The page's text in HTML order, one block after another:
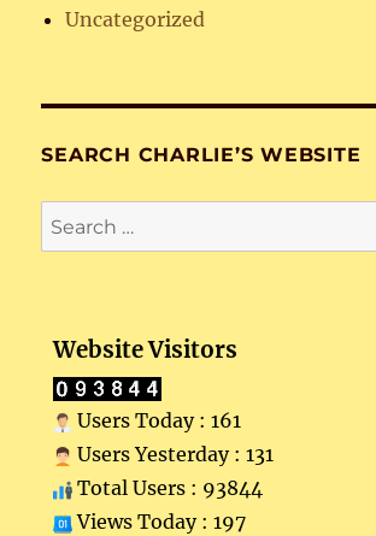
Uncategorized
SEARCH CHARLIE’S WEBSITE
Search
for:
Website Visitors
Users Today : 161
Users Yesterday : 131
Total Users : 93844
Views Today : 197